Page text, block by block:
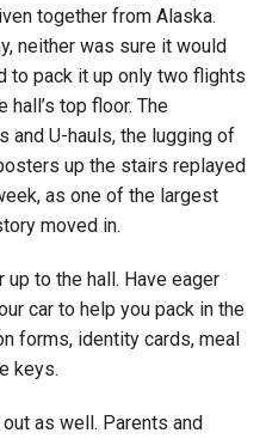
together from Alaska.
neither was sure it would
to pack it up only two flights
top floor. The
and U-hauls, the lugging of
up the stairs replayed
as one of the largest
moved in.
up to the hall. Have eager
car to help you pack in the
forms, identity cards, meal
keys.
as well. Parents and